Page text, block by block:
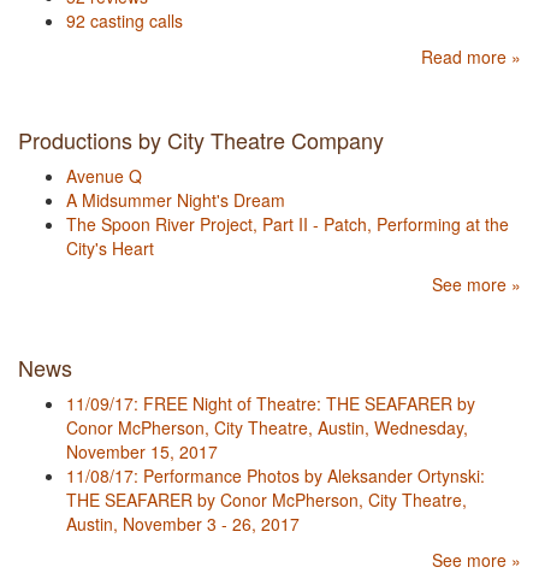
92 casting calls
Read more »
Productions by City Theatre Company
Avenue Q
A Midsummer Night's Dream
The Spoon River Project, Part II - Patch, Performing at the
City's Heart
See more »
News
11/09/17: FREE Night of Theatre: THE SEAFARER by
Conor McPherson, City Theatre, Austin, Wednesday,
November 15, 2017
11/08/17: Performance Photos by Aleksander Ortynski:
THE SEAFARER by Conor McPherson, City Theatre,
Austin, November 3 - 26, 2017
See more »